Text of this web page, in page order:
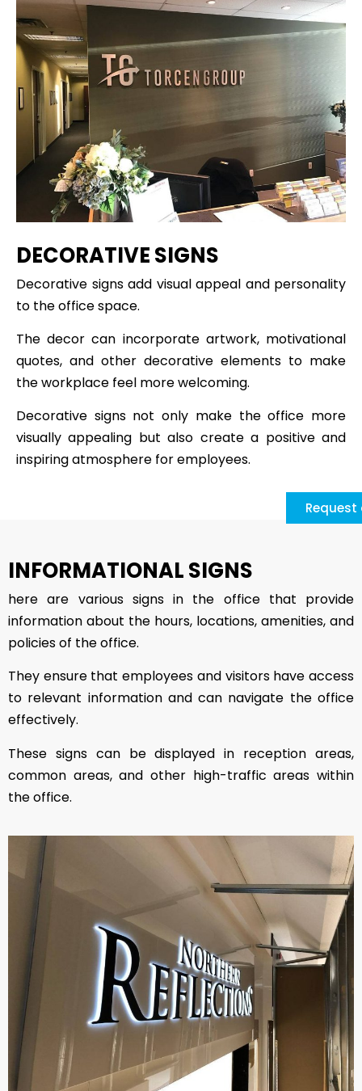
DECORATIVE SIGNS
Decorative signs add visual appeal and personality
to the office space.
The decor can incorporate artwork, motivational
quotes, and other decorative elements to make
the workplace feel more welcoming.
Decorative signs not only make the office more
visually appealing but also create a positive and
inspiring atmosphere for employees.
INFORMATIONAL SIGNS
here are various signs in the office that provide
information about the hours, locations, amenities, and
policies of the office.
They ensure that employees and visitors have access
to relevant information and can navigate the office
effectively.
These signs can be displayed in reception areas,
common areas, and other high-traffic areas within
the office.
Request